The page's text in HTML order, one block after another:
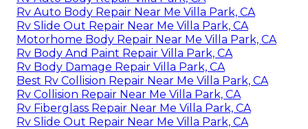
Rv Auto Body Repair Near Me Villa Park, CA
Rv Slide Out Repair Near Me Villa Park, CA
Motorhome Body Repair Near Me Villa Park, CA
Rv Body And Paint Repair Villa Park, CA
Rv Body Damage Repair Villa Park, CA
Best Rv Collision Repair Near Me Villa Park, CA
Rv Collision Repair Near Me Villa Park, CA
Rv Fiberglass Repair Near Me Villa Park, CA
Rv Slide Out Repair Near Me Villa Park, CA